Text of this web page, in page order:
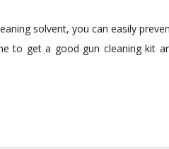
solvent, you can easily
to get a good gun cleaning kit